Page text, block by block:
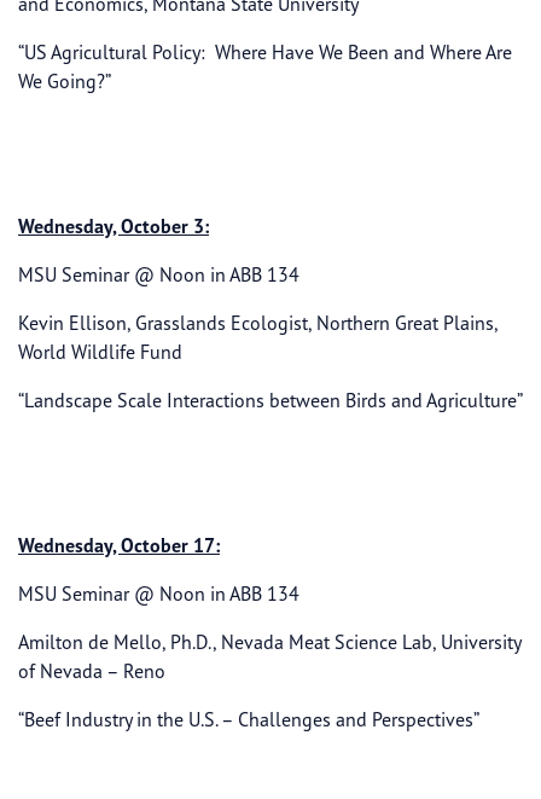
“US Agricultural Policy: Where Have We Been and Where Are
We Going?”
Wednesday, October 3:
MSU Seminar @ Noon in ABB 134
Kevin Ellison, Grasslands Ecologist, Northern Great Plains,
World Wildlife Fund
“Landscape Scale Interactions between Birds and Agriculture”
Wednesday, October 17:
MSU Seminar @ Noon in ABB 134
Amilton de Mello, Ph.D., Nevada Meat Science Lab, University
of Nevada – Reno
“Beef Industry in the U.S. – Challenges and Perspectives”